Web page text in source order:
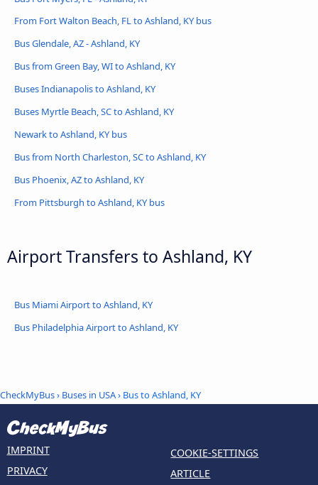
From Fort Walton Beach, FL to Ashland, KY bus
Bus Glendale, AZ - Ashland, KY
Bus from Green Bay, WI to Ashland, KY
Buses Indianapolis to Ashland, KY
Buses Myrtle Beach, SC to Ashland, KY
Newark to Ashland, KY bus
Bus from North Charleston, SC to Ashland, KY
Bus Phoenix, AZ to Ashland, KY
From Pittsburgh to Ashland, KY bus
Airport Transfers to Ashland, KY
Bus Miami Airport to Ashland, KY
Bus Philadelphia Airport to Ashland, KY
CheckMyBus› Buses in USA› Bus to Ashland, KY
IMPRINT
PRIVACY
COOKIE-SETTINGS
ARTICLE